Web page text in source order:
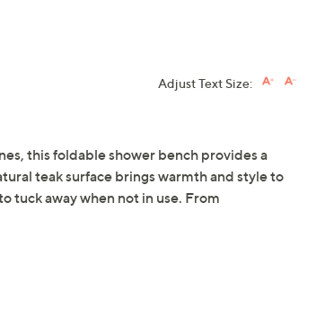
Adjust Text Size:
this foldable shower bench provides a
teak surface brings warmth and style to
tuck away when not in use. From